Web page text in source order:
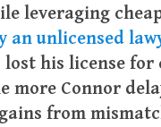
leveraging
an unlicensed
lost his license for
more Connor
from